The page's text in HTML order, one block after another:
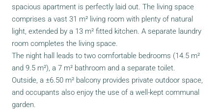
spacious apartment is perfectly laid out. The living space
comprises a vast 31 m² living room with plenty of natural
light, extended by a 13 m² fitted kitchen. A separate laundry
room completes the living space.
The night hall leads to two comfortable bedrooms (14.5 m²
and 9.5 m²), a 7 m² bathroom and a separate toilet.
Outside, a ±6.50 m² balcony provides private outdoor space,
and occupants also enjoy the use of a well-kept communal
garden.